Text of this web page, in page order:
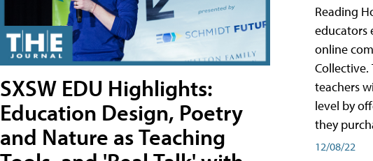
SXSW EDU Highlights:
Education Design, Poetry
and Nature as Teaching
Reading
educators
online
teachers
level by
they
12/08/22